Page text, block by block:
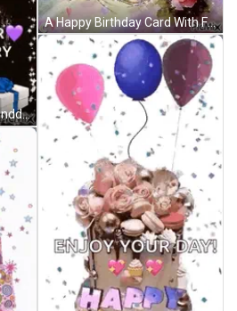
A Birthday Card For A Granddaughter With A Cake And Presents GIF
A Happy Birthday Card With Flowers And Butterflies On It GIF